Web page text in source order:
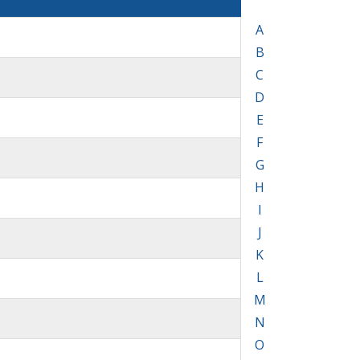
A
B
C
D
E
F
G
H
I
J
K
L
M
N
O